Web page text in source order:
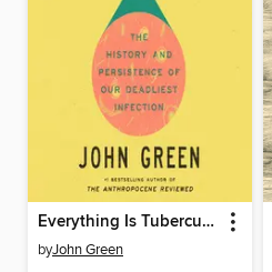
Everything Is Tuberculosis
byJohn Green